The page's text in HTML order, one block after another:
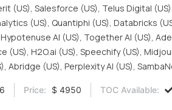
(US), Salesforce (US), Telus Digital
(US), Quantiphi (US), Databricks
AI (US), Together AI (US),
(US), H2O.ai (US), Speechify (US),
Abridge (US), Perplexity AI (US),
Price: $ 4950 TOC Available: